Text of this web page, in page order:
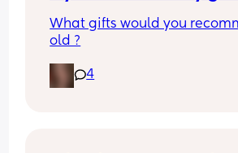
What gifts would you
old ?
4